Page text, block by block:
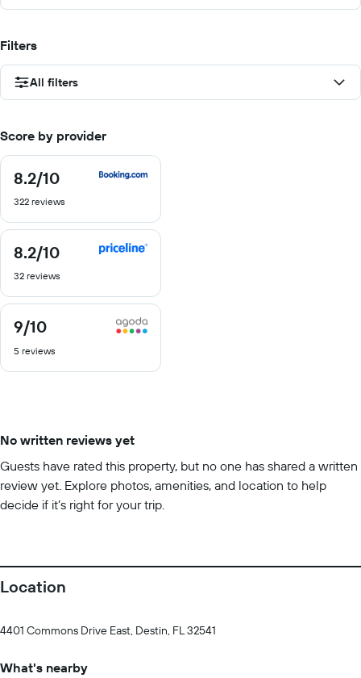
Filters
All filters
Score by provider
8.2/10
8.2
of
322 reviews
8.2/10
8.2
of
32 reviews
9/10
9
out
of
5 reviews
No written reviews yet
Guests have rated this property, but no one has shared a written
review yet. Explore photos, amenities, and location to help
decide if it’s right for your trip.
Location
4401 Commons Drive East, Destin, FL 32541
What's nearby